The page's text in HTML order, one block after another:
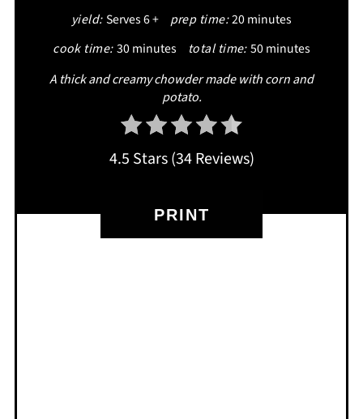
yield: Serves 6 + prep time:20 minutes
cook time:30 minutes total time:50 minutes
A thick and creamy chowder made with corn and
potato.
4.5 Stars(34 Reviews)
PRINT